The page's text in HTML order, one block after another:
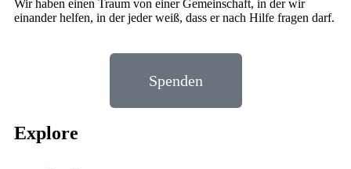
Wir haben einen Traum von einer Gemeinschaft, in der wir
einander helfen, in der jeder weiß, dass er nach Hilfe fragen darf.
Spenden
Explore